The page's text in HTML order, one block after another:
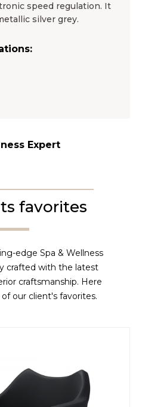
speed regulation. It
silver grey.
Expert
favorites
edge Spa & Wellness
crafted with the latest
craftsmanship. Here
our client's favorites.